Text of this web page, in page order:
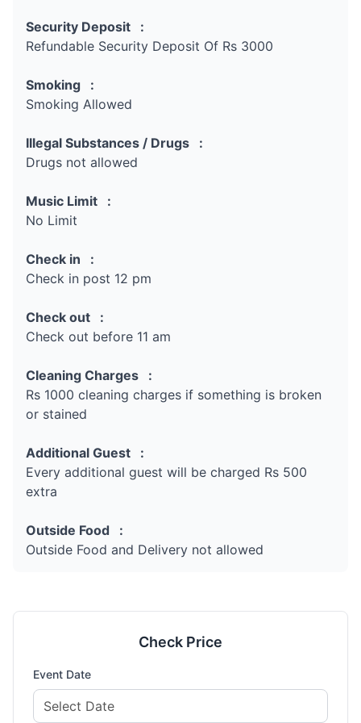
Security Deposit :
Refundable Security Deposit Of Rs 3000
Smoking :
Smoking Allowed
Illegal Substances / Drugs :
Drugs not allowed
Music Limit :
No Limit
Check in :
Check in post 12 pm
Check out :
Check out before 11 am
Cleaning Charges :
Rs 1000 cleaning charges if something is broken
or stained
Additional Guest :
Every additional guest will be charged Rs 500
extra
Outside Food :
Outside Food and Delivery not allowed
Check Price
Event Date